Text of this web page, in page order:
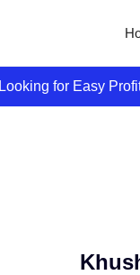
Looking for Easy